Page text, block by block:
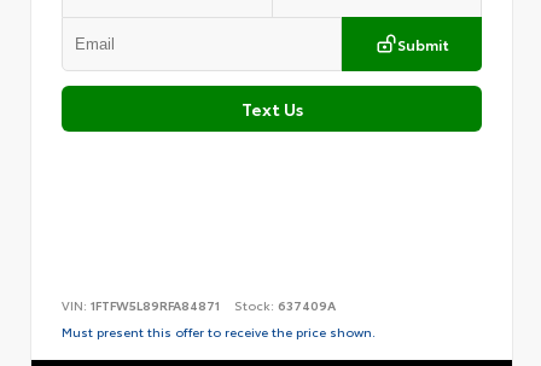
Submit
Text Us
VIN: 1FTFW5L89RFA84871 Stock: 637409A
Must present this offer to receive the price shown.